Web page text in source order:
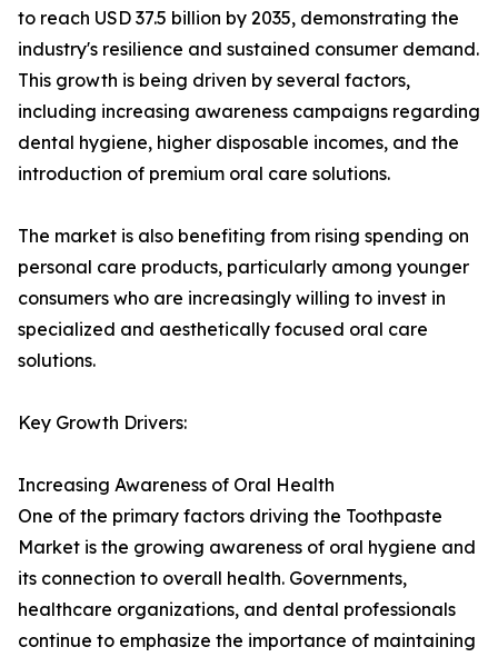
to reach USD 37.5 billion by 2035, demonstrating the
industry's resilience and sustained consumer demand.
This growth is being driven by several factors,
including increasing awareness campaigns regarding
dental hygiene, higher disposable incomes, and the
introduction of premium oral care solutions.
The market is also benefiting from rising spending on
personal care products, particularly among younger
consumers who are increasingly willing to invest in
specialized and aesthetically focused oral care
solutions.
Key Growth Drivers:
Increasing Awareness of Oral Health
One of the primary factors driving the Toothpaste
Market is the growing awareness of oral hygiene and
its connection to overall health. Governments,
healthcare organizations, and dental professionals
continue to emphasize the importance of maintaining